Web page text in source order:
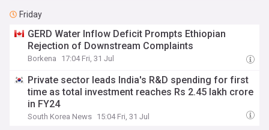
Friday
GERD Water Inflow Deficit Prompts Ethiopian
Rejection of Downstream Complaints
Borkena 17:04 Fri, 31 Jul
Private sector leads India's R&D spending for first
time as total investment reaches Rs 2.45 lakh crore
in FY24
South Korea News 15:04 Fri, 31 Jul